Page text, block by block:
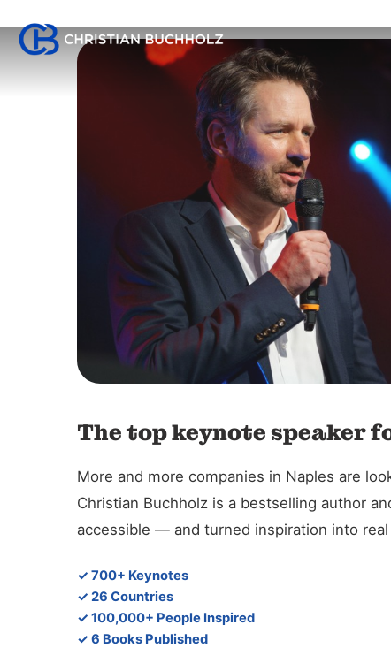
The top keynote speaker
More and more companies in Naples are
Christian Buchholz is a bestselling author
accessible — and turned inspiration into
✓ 700+ Keynotes
✓ 26 Countries
✓ 100,000+ People Inspired
✓ 6 Books Published